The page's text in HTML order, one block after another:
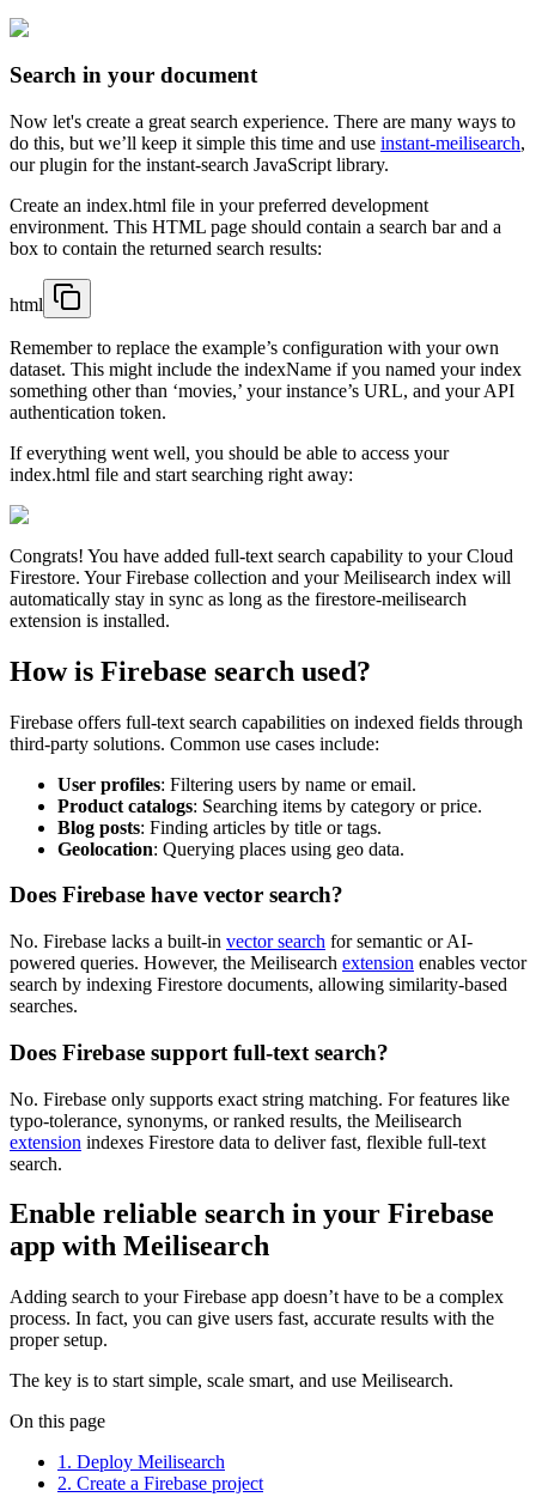
Search in your document
Now let's create a great search experience. There are many ways to
do this, but we’ll keep it simple this time and use instant-meilisearch,
our plugin for the instant-search JavaScript library.
Create an index.html file in your preferred development
environment. This HTML page should contain a search bar and a
box to contain the returned search results:
html
Remember to replace the example’s configuration with your own
dataset. This might include the indexName if you named your index
something other than ‘movies,’ your instance’s URL, and your API
authentication token.
If everything went well, you should be able to access your
index.html file and start searching right away:
Congrats! You have added full-text search capability to your Cloud
Firestore. Your Firebase collection and your Meilisearch index will
automatically stay in sync as long as the firestore-meilisearch
extension is installed.
How is Firebase search used?
Firebase offers full-text search capabilities on indexed fields through
third-party solutions. Common use cases include:
User profiles: Filtering users by name or email.
Product catalogs: Searching items by category or price.
Blog posts: Finding articles by title or tags.
Geolocation: Querying places using geo data.
Does Firebase have vector search?
No. Firebase lacks a built-in vector search for semantic or AI-
powered queries. However, the Meilisearch extension enables vector
search by indexing Firestore documents, allowing similarity-based
searches.
Does Firebase support full-text search?
No. Firebase only supports exact string matching. For features like
typo-tolerance, synonyms, or ranked results, the Meilisearch
extension indexes Firestore data to deliver fast, flexible full-text
search.
Enable reliable search in your Firebase
app with Meilisearch
Adding search to your Firebase app doesn’t have to be a complex
process. In fact, you can give users fast, accurate results with the
proper setup.
The key is to start simple, scale smart, and use Meilisearch.
On this page
1. Deploy Meilisearch
2. Create a Firebase project